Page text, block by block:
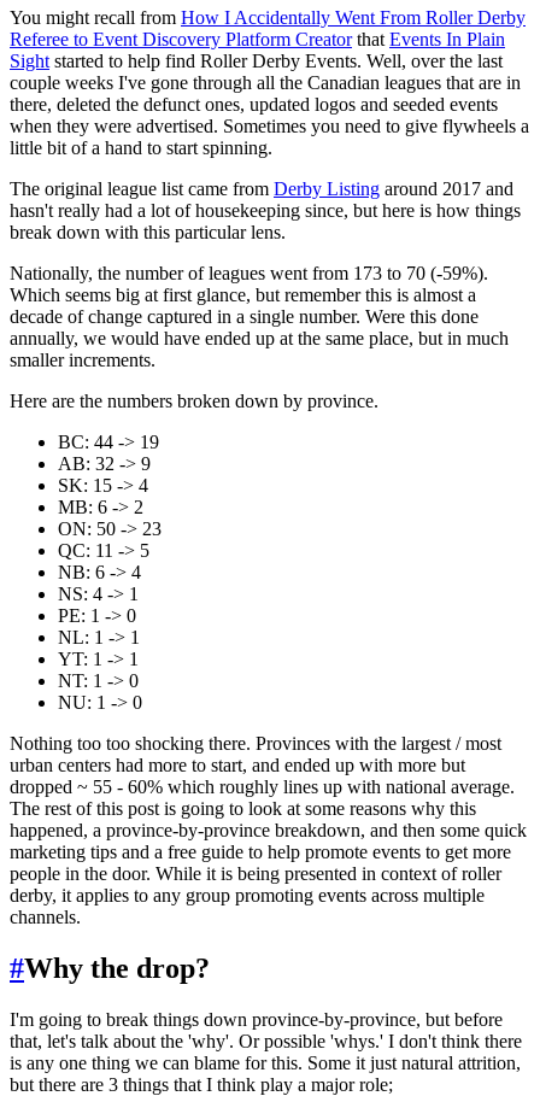
You might recall from How I Accidentally Went From Roller Derby
Referee to Event Discovery Platform Creatorthat Events In Plain
Sight started to help find Roller Derby Events. Well, over the last
couple weeks I've gone through all the Canadian leagues that are in
there, deleted the defunct ones, updated logos and seeded events
when they were advertised. Sometimes you need to give flywheels a
little bit of a hand to start spinning.
The original league list came from Derby Listing around 2017 and
hasn't really had a lot of housekeeping since, but here is how things
break down with this particular lens.
Nationally, the number of leagues went from 173 to 70 (-59%).
Which seems big at first glance, but remember this is almost a
decade of change captured in a single number. Were this done
annually, we would have ended up at the same place, but in much
smaller increments.
Here are the numbers broken down by province.
BC: 44 -> 19
AB: 32 -> 9
SK: 15 -> 4
MB: 6 -> 2
ON: 50 -> 23
QC: 11 -> 5
NB: 6 -> 4
NS: 4 -> 1
PE: 1 -> 0
NL: 1 -> 1
YT: 1 -> 1
NT: 1 -> 0
NU: 1 -> 0
Nothing too too shocking there. Provinces with the largest / most
urban centers had more to start, and ended up with more but
dropped ~ 55 - 60% which roughly lines up with national average.
The rest of this post is going to look at some reasons why this
happened, a province-by-province breakdown, and then some quick
marketing tips and a free guide to help promote events to get more
people in the door. While it is being presented in context of roller
derby, it applies to any group promoting events across multiple
channels.
#Why the drop?
I'm going to break things down province-by-province, but before
that, let's talk about the 'why'. Or possible 'whys.' I don't think there
is any one thing we can blame for this. Some it just natural attrition,
but there are 3 things that I think play a major role;